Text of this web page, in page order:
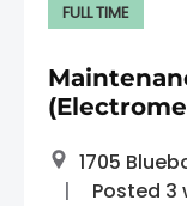
1705
Posted 3
FULL TIME